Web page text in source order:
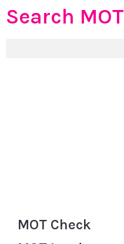
Search MOT
MOT Check